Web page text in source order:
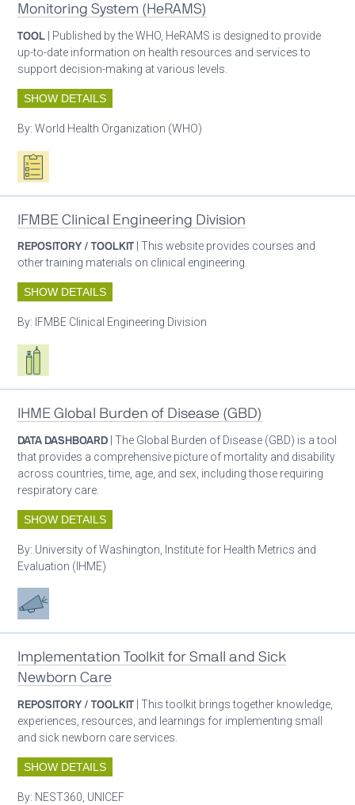
Monitoring System (HeRAMS)
TOOL | Published by the WHO, HeRAMS is designed to provide
up-to-date information on health resources and services to
support decision-making at various levels.
SHOW DETAILS
By:World Health Organization (WHO)
Oxygen ecosystem planning
IFMBE Clinical Engineering Division
REPOSITORY / TOOLKIT | This website provides courses and
other training materials on clinical engineering.
SHOW DETAILS
By: IFMBE Clinical Engineering Division
Respiratory care equipment
IHME Global Burden of Disease (GBD)
DATA DASHBOARD | The Global Burden of Disease (GBD) is a tool
that provides a comprehensive picture of mortality and disability
across countries, time, age, and sex, including those requiring
respiratory care.
SHOW DETAILS
By: University of Washington, Institute for Health Metrics and
Evaluation (IHME)
Advocacy
Implementation Toolkit for Small and Sick
Newborn Care
REPOSITORY / TOOLKIT | This toolkit brings together knowledge,
experiences, resources, and learnings for implementing small
and sick newborn care services.
SHOW DETAILS
By: NEST360, UNICEF